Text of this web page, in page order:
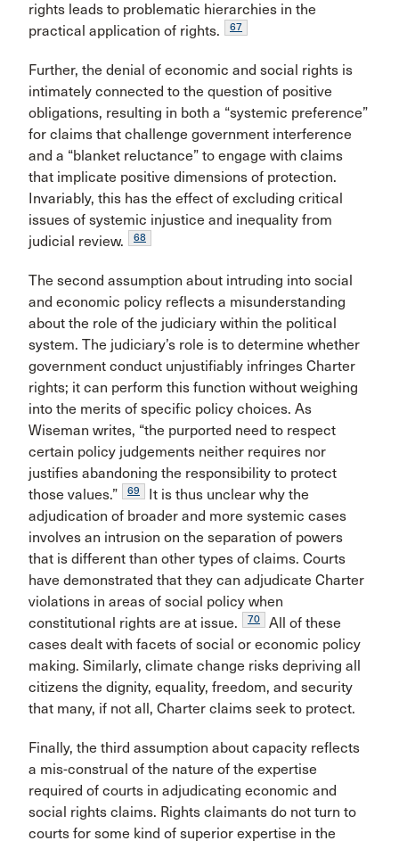
rights leads to problematic hierarchies in the
practical application of rights.
67
Further, the denial of economic and social rights is
intimately connected to the question of positive
obligations, resulting in both a “systemic preference”
for claims that challenge government interference
and a “blanket reluctance” to engage with claims
that implicate positive dimensions of protection.
Invariably, this has the effect of excluding critical
issues of systemic injustice and inequality from
judicial review.
68
The second assumption about intruding into social
and economic policy reflects a misunderstanding
about the role of the judiciary within the political
system. The judiciary’s role is to determine whether
government conduct unjustifiably infringes Charter
rights; it can perform this function without weighing
into the merits of specific policy choices. As
Wiseman writes, “the purported need to respect
certain policy judgements neither requires nor
justifies abandoning the responsibility to protect
those values.”
69
It is thus unclear why the
adjudication of broader and more systemic cases
involves an intrusion on the separation of powers
that is different than other types of claims. Courts
have demonstrated that they can adjudicate Charter
violations in areas of social policy when
constitutional rights are at issue.
70
All of these
cases dealt with facets of social or economic policy
making. Similarly, climate change risks depriving all
citizens the dignity, equality, freedom, and security
that many, if not all, Charter claims seek to protect.
Finally, the third assumption about capacity reflects
a mis-construal of the nature of the expertise
required of courts in adjudicating economic and
social rights claims. Rights claimants do not turn to
courts for some kind of superior expertise in the